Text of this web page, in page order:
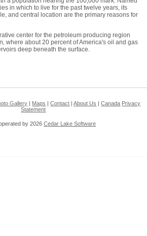
in which to live for the past twelve years, its
and central location are the primary reasons for
center for the petroleum producing region
where about 20 percent of America's oil and gas
deep beneath the surface.
Gallery Maps |Contact |About Us |Canada Privacy
Statement
by 2026 Cedar Lake Software